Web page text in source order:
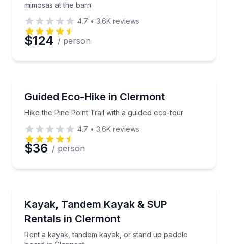
mimosas at the barn
4.7 • 3.6K reviews
$124 / person
Guided Eco-Hike in Clermont
Hike the Pine Point Trail with a guided eco-tour
Hike the Pine Point Trail with a guided eco-tour
4.7 • 3.6K reviews
$36 / person
Kayak, Tandem Kayak & SUP
Rentals in Clermont
Rent a kayak, tandem kayak, or stand up paddle
Rent a kayak, tandem kayak, or stand up paddle